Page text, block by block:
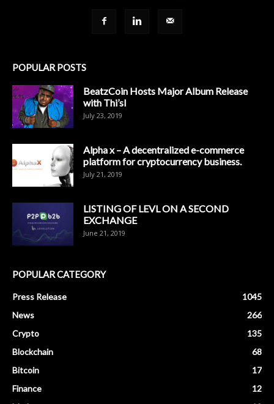
POPULAR POSTS
BeatzCoin Hosts Major Album Release
with Thi’sl
July 23, 2019
Alpha x – A decentralized e-commerce
platform for cryptocurrency business.
July 21, 2019
LISTING OF LEVL ON A SECOND
EXCHANGE
June 21, 2019
POPULAR CATEGORY
Press Release
1045
News
266
Crypto
135
Blockchain
68
Bitcoin
17
Finance
12